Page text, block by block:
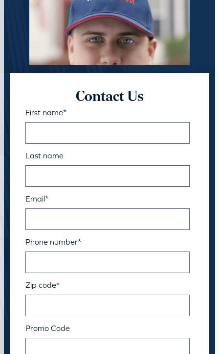
Contact Us
First name*
Last name
Email*
Phone number*
Zip code*
Promo Code